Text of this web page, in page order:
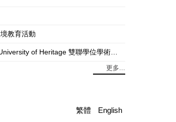
教育活動
聯學位學術探索：韓國傳統文化大學全攻略
更多...
繁體 English